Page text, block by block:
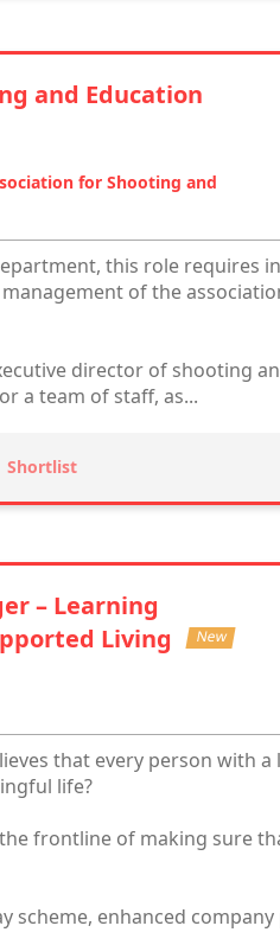
and Education
for Shooting and
this role requires
of the
director of shooting
a team of staff, as...
Shortlist
– Learning
Living
New
that every person with
life?
frontline of making sure
scheme, enhanced